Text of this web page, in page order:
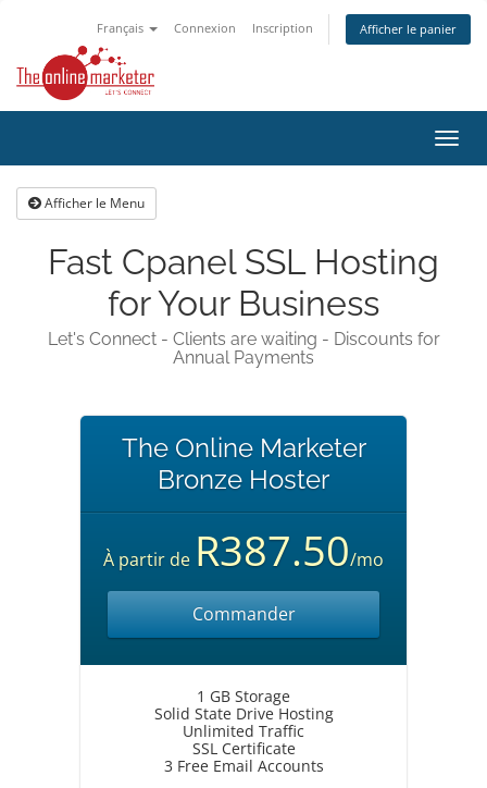
Français Connexion Inscription Afficher le panier
la
Afficher le Menu
Fast Cpanel SSL Hosting
for Your Business
Let's Connect - Clients are waiting - Discounts for
Annual Payments
The Online Marketer
Bronze Hoster
À partir de R387.50/mo
Commander
1 GB Storage
Solid State Drive Hosting
Unlimited Traffic
SSL Certificate
3 Free Email Accounts